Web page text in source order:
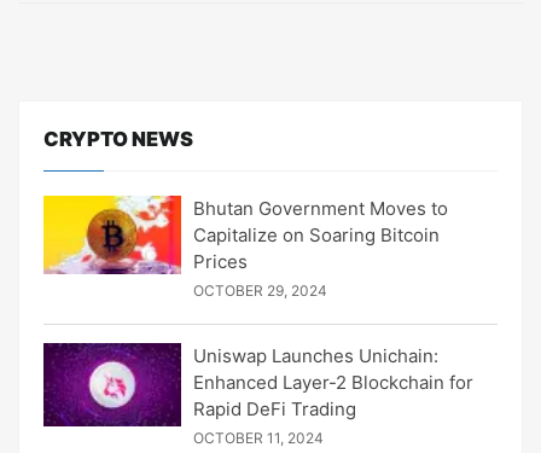
CRYPTO NEWS
Bhutan Government Moves to
Capitalize on Soaring Bitcoin
Prices
OCTOBER 29, 2024
Uniswap Launches Unichain:
Enhanced Layer-2 Blockchain for
Rapid DeFi Trading
OCTOBER 11, 2024